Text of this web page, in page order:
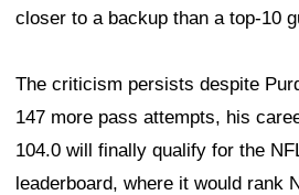
closer to a backup than a top-10
The criticism persists despite
147 more pass attempts, his
104.0 will finally qualify for the
leaderboard, where it would rank